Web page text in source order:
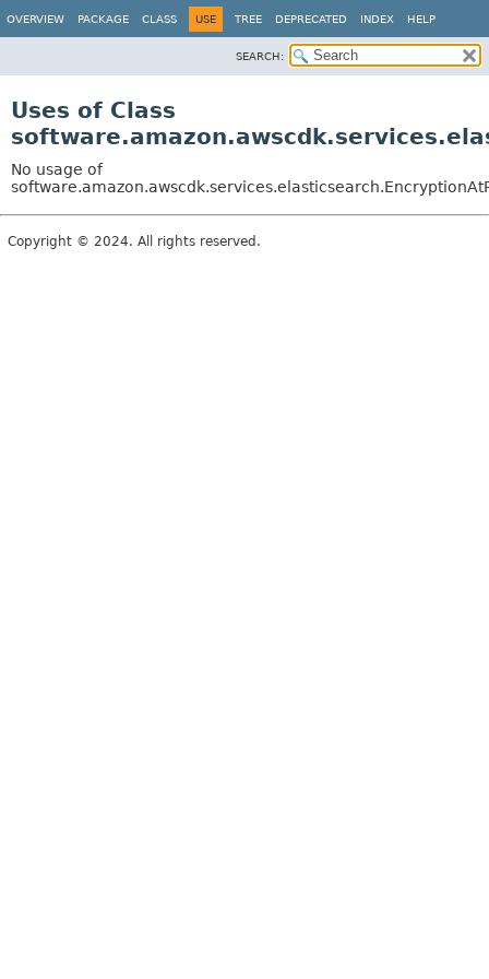
OVERVIEW PACKAGE CLASS USE TREE DEPRECATED INDEX HELP
SEARCH:
Uses of Class
No usage of
Copyright © 2024. All rights reserved.